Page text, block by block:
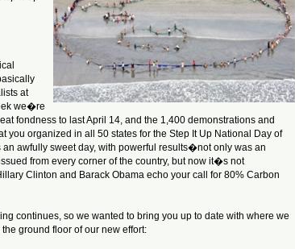
at
we�re
fondness to last April 14, and the 1,400 demonstrations and
you organized in all 50 states for the Step It Up National Day of
an awfully sweet day, with powerful results�not only was an
from every corner of the country, but now it�s not
Clinton and Barack Obama echo your call for 80% Carbon
continues, so we wanted to bring you up to date with where we
ground floor of our new effort: